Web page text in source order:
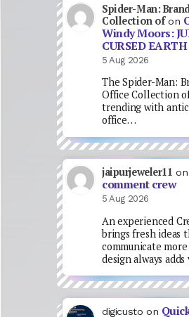
Spider-Man:
Collection ofon
Windy Moors:
CURSED EARTH
5 Aug 2026
The Spider-Man:
Office Collection
trending with
office…
jaipurjeweler11 on
comment crew
5 Aug 2026
An experienced
brings fresh ideas
communicate
design always
digicusto on